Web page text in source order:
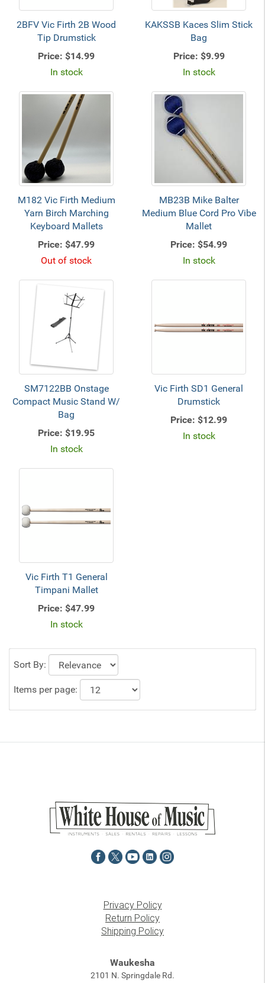
2BFV Vic Firth 2B Wood
Tip Drumstick
Price: $14.99
In stock
KAKSSB Kaces Slim Stick
Bag
Price: $9.99
In stock
M182 Vic Firth Medium
Yarn Birch Marching
Keyboard Mallets
Price: $47.99
Out of stock
MB23B Mike Balter
Medium Blue Cord Pro Vibe
Mallet
Price: $54.99
In stock
SM7122BB Onstage
Compact Music Stand W/
Bag
Price: $19.95
In stock
Vic Firth SD1 General
Drumstick
Price: $12.99
In stock
Vic Firth T1 General
Timpani Mallet
Price: $47.99
In stock
Sort By:
Items per page:
Privacy Policy
Return Policy
Shipping Policy
Waukesha
2101 N. Springdale Rd.